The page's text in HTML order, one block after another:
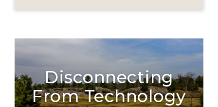
Disconnecting
From Technology